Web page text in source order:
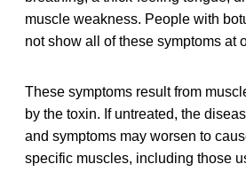
muscle weakness. People with
not show all of these symptoms at
These symptoms result from
by the toxin. If untreated, the
and symptoms may worsen to
specific muscles, including those